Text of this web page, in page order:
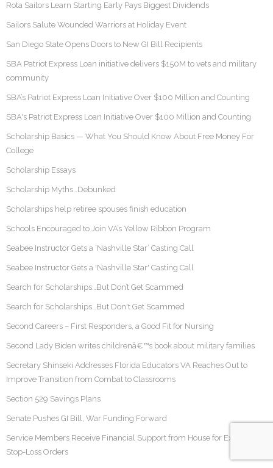
Rota Sailors Learn Starting Early Pays Biggest Dividends
Sailors Salute Wounded Warriors at Holiday Event
San Diego State Opens Doors to New GI Bill Recipients
SBA Patriot Express Loan initiative delivers $150M to vets and military
community
SBA’s Patriot Express Loan Initiative Over $100 Million and Counting
SBA's Patriot Express Loan Initiative Over $100 Million and Counting
Scholarship Basics — What You Should Know About Free Money For
College
Scholarship Essays
Scholarship Myths…Debunked
Scholarships help retiree spouses finish education
Schools Encouraged to Join VA’s Yellow Ribbon Program
Seabee Instructor Gets a ‘Nashville Star’ Casting Call
Seabee Instructor Gets a 'Nashville Star' Casting Call
Search for Scholarships…But Don’t Get Scammed
Search for Scholarships…But Don't Get Scammed
Second Careers – First Responders, a Good Fit for Nursing
Second Lady Biden writes childrenâ€™s book about military families
Secretary Shinseki Addresses Florida Educators VA Reaches Out to
Improve Transition from Combat to Classrooms
Section 529 Savings Plans
Senate Pushes GI Bill, War Funding Forward
Service Members Receive Financial Support from House for Extended
Stop-Loss Orders